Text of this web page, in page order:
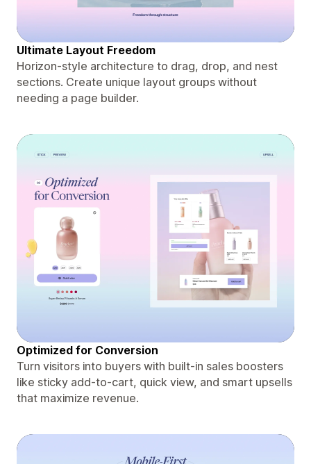
Ultimate Layout Freedom
Horizon-style architecture to drag, drop, and nest
sections. Create unique layout groups without
needing a page builder.
Optimized for Conversion
Turn visitors into buyers with built-in sales boosters
like sticky add-to-cart, quick view, and smart upsells
that maximize revenue.